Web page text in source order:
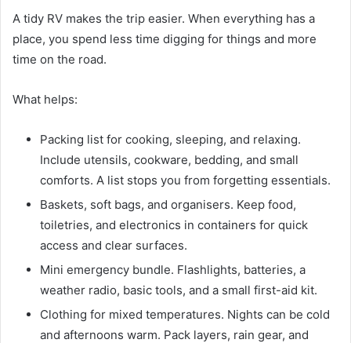
A tidy RV makes the trip easier. When everything has a
place, you spend less time digging for things and more
time on the road.
What helps:
Packing list for cooking, sleeping, and relaxing.
Include utensils, cookware, bedding, and small
comforts. A list stops you from forgetting essentials.
Baskets, soft bags, and organisers. Keep food,
toiletries, and electronics in containers for quick
access and clear surfaces.
Mini emergency bundle. Flashlights, batteries, a
weather radio, basic tools, and a small first-aid kit.
Clothing for mixed temperatures. Nights can be cold
and afternoons warm. Pack layers, rain gear, and